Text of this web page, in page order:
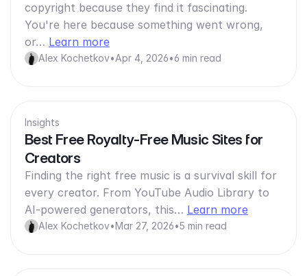
copyright because they find it fascinating.
You're here because something went wrong,
or… Learn more
Alex Kochetkov•Apr 4, 2026•6 min read
Insights
Best Free Royalty-Free Music Sites for
Creators
Finding the right free music is a survival skill for
every creator. From YouTube Audio Library to
AI-powered generators, this… Learn more
Alex Kochetkov•Mar 27, 2026•5 min read